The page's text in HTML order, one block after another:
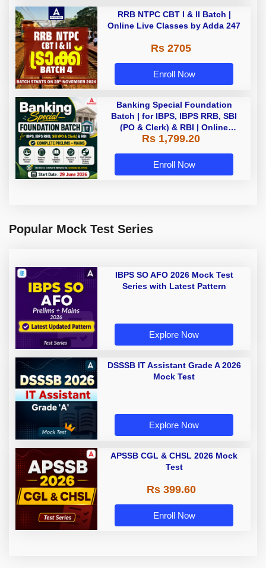
RRB NTPC CBT I & II Batch |
Online Live Classes by Adda 247
Rs 2705
Enroll Now
Banking Special Foundation
Batch | for IBPS, IBPS RRB, SBI
(PO & Clerk) & RBI | Online
Classes By Adda247
Rs 1,799.20
Enroll Now
Popular Mock Test Series
IBPS SO AFO 2026 Mock Test
Series with Latest Pattern
Explore Now
DSSSB IT Assistant Grade A 2026
Mock Test
Explore Now
APSSB CGL & CHSL 2026 Mock
Test
Rs 399.60
Enroll Now